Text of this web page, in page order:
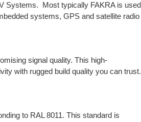
Systems. Most typically FAKRA is used
systems,GPS and satellite radio
signal quality. This high-
with rugged build quality you can trust.
to RAL 8011. This standard is